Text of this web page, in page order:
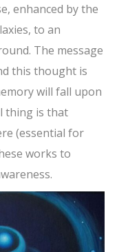
enhanced by the
to an
The message
this thought is
will fall upon
thing is that
(essential for
works to